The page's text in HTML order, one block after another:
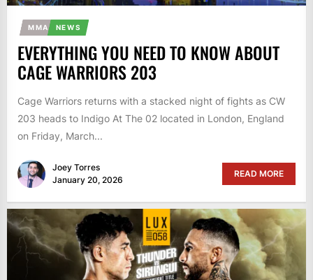
MMA NEWS
EVERYTHING YOU NEED TO KNOW ABOUT
CAGE WARRIORS 203
Cage Warriors returns with a stacked night of fights as CW
203 heads to Indigo At The 02 located in London, England
on Friday, March...
Joey Torres
January 20, 2026
READ MORE